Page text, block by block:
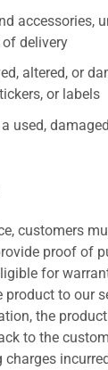
accessories,
delivery
altered, or
or labels
used,
customers
proof of
for
to our
the
to the